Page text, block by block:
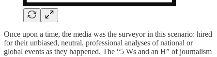
Once upon a time, the media was the surveyor in this scenario: hired
for their unbiased, neutral, professional analyses of national or
global events as they happened. The “5 Ws and an H” of journalism